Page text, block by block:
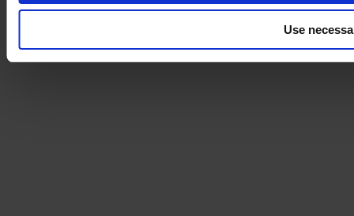
Use